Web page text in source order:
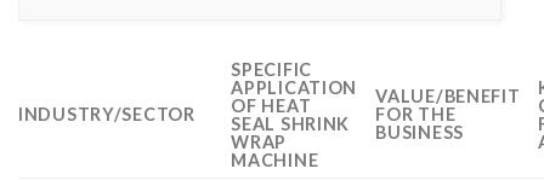
INDUSTRY/SECTOR
SPECIFIC
APPLICATION
OF HEAT
SEAL SHRINK
WRAP
MACHINE
VALUE/BENEFIT
FOR THE
BUSINESS